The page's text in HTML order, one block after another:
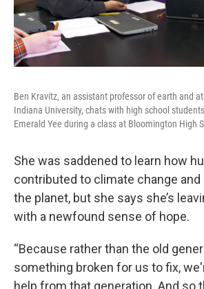
Ben Kravitz, an assistant professor of earth and
Indiana University, chats with high school
Emerald Yee during a class at Bloomington High
She was saddened to learn how
contributed to climate change
the planet, but she says she’s
with a newfound sense of hope.
“Because rather than the old
something broken for us to fix,
help from that generation. And so